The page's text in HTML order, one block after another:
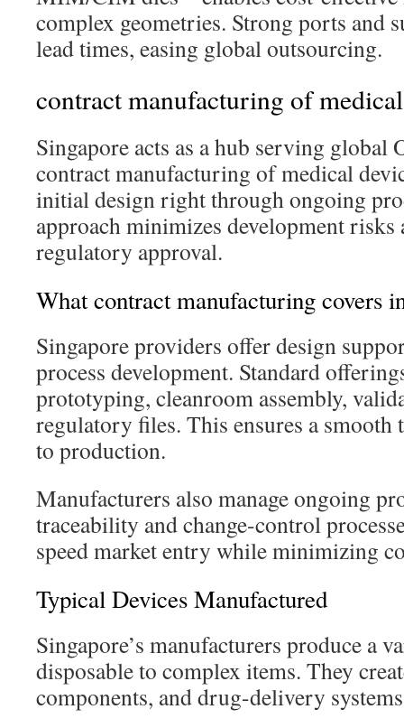
complex geometries. Strong ports and
lead times, easing global outsourcing.
contract manufacturing of
Singapore acts as a hub serving global
contract manufacturing of medical
initial design right through ongoing
approach minimizes development risks
regulatory approval.
What contract manufacturing covers
Singapore providers offer design
process development. Standard
prototyping, cleanroom assembly,
regulatory files. This ensures a
to production.
Manufacturers also manage ongoing
traceability and change-control
speed market entry while minimizing
Typical Devices Manufactured
Singapore’s manufacturers produce a
disposable to complex items. They
components, and drug-delivery